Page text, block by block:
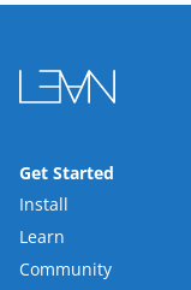
Get Started
Install
Learn
Community